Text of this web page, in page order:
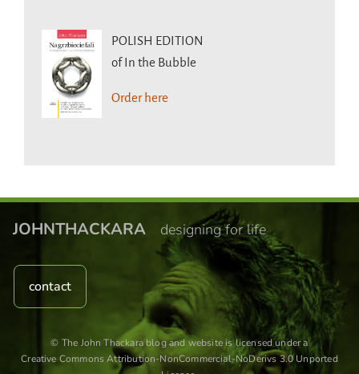
POLISH EDITION
of In the Bubble
Order here
contact
JOHNTHACKARA designing for life
© The John Thackara blog and website is licensed under a
Creative Commons Attribution-NonCommercial-NoDerivs 3.0 Unported